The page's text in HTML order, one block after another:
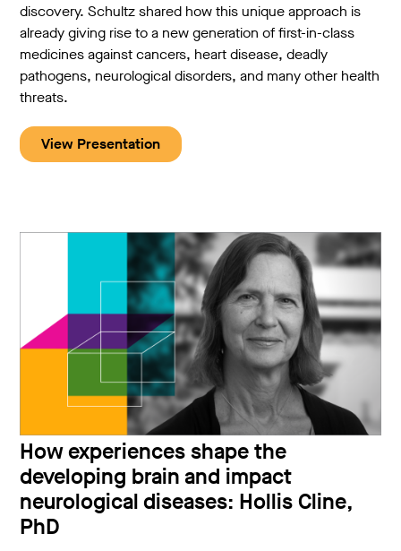
discovery. Schultz shared how this unique approach is
already giving rise to a new generation of first-in-class
medicines against cancers, heart disease, deadly
pathogens, neurological disorders, and many other health
threats.
View Presentation
How experiences shape the
developing brain and impact
neurological diseases: Hollis Cline,
PhD